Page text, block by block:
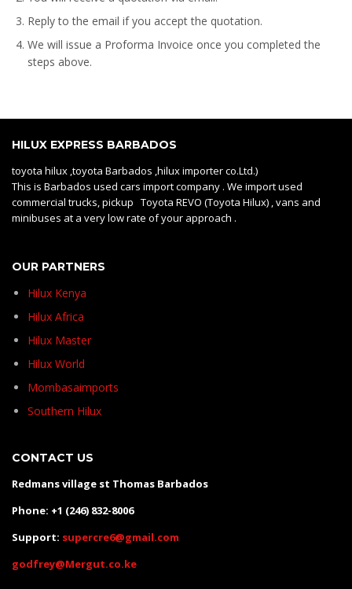
Reply to the email if you accept the quotation.
We will issue a Proforma Invoice once you completed the
steps above.
HILUX EXPRESS BARBADOS
toyota hilux ,toyota Barbados ,hilux importer co.Ltd.)
This is Barbados used cars import company . We import used
commercial trucks, pickup Toyota REVO (Toyota Hilux) , vans and
minibuses at a very low rate of your approach .
OUR PARTNERS
Hilux Kenya
Hilux Africa
Hilux Master
Hilux World
Mombasaimports
Southern Hilux
CONTACT US
Redmans village st Thomas Barbados
Phone: +1 (246) 832-8006
Support: supercre6@gmail.com
godfrey@Mergut.co.ke